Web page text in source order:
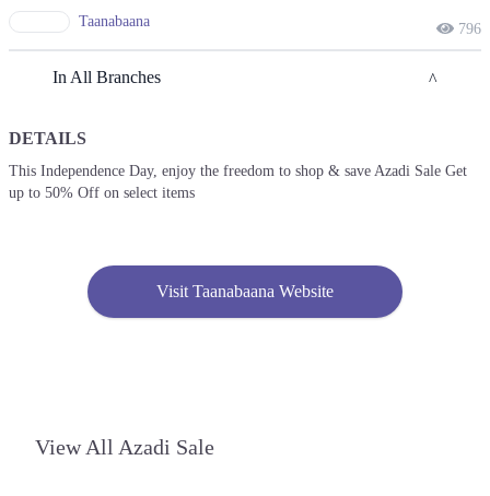
Taanabaana 796
In All Branches
Lahore
1. Block L Phase 2 Johar Town, Lahore, Punjab
2. Shop#355, 3rd Floor, Centaurus Mall, F 8/4 F-8, Islamabad, Islamabad
Capital Territory 44000
Get Derections Call
DETAILS
This Independence Day, enjoy the freedom to shop & save Azadi Sale Get
up to 50% Off on select items
Visit Taanabaana Website
View All Azadi Sale